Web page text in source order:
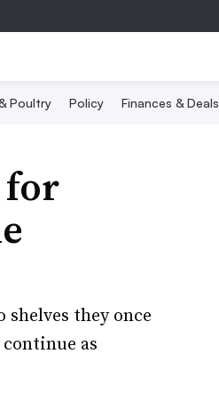
Poultry Policy Finances & Deals
for
they once
as